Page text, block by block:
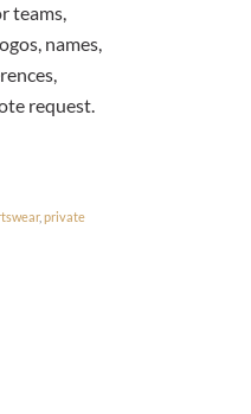
teams,
names,
request.
,private